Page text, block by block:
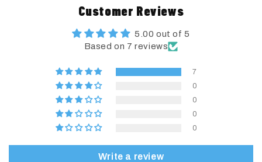
Customer Reviews
5.00 out of 5
Based on 7 reviews
7
0
0
0
0
Write a review